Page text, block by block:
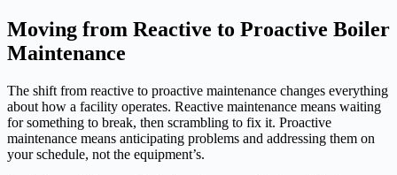
Moving from Reactive to Proactive Boiler
Maintenance
The shift from reactive to proactive maintenance changes everything
about how a facility operates. Reactive maintenance means waiting
for something to break, then scrambling to fix it. Proactive
maintenance means anticipating problems and addressing them on
your schedule, not the equipment’s.